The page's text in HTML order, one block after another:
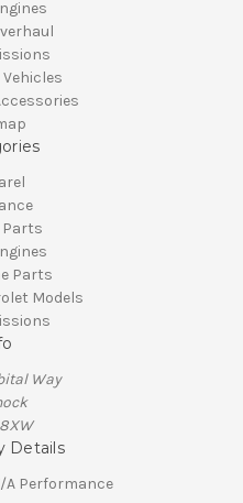
Parts
Parts
Models
Way
8XW
Details
A Performance